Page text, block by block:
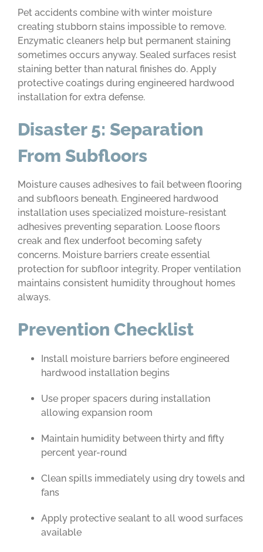
Pet accidents combine with winter moisture
creating stubborn stains impossible to remove.
Enzymatic cleaners help but permanent staining
sometimes occurs anyway. Sealed surfaces resist
staining better than natural finishes do. Apply
protective coatings during engineered hardwood
installation for extra defense.
Disaster 5: Separation
From Subfloors
Moisture causes adhesives to fail between flooring
and subfloors beneath. Engineered hardwood
installation uses specialized moisture-resistant
adhesives preventing separation. Loose floors
creak and flex underfoot becoming safety
concerns. Moisture barriers create essential
protection for subfloor integrity. Proper ventilation
maintains consistent humidity throughout homes
always.
Prevention Checklist
Install moisture barriers before engineered
hardwood installation begins
Use proper spacers during installation
allowing expansion room
Maintain humidity between thirty and fifty
percent year-round
Clean spills immediately using dry towels and
fans
Apply protective sealant to all wood surfaces
available